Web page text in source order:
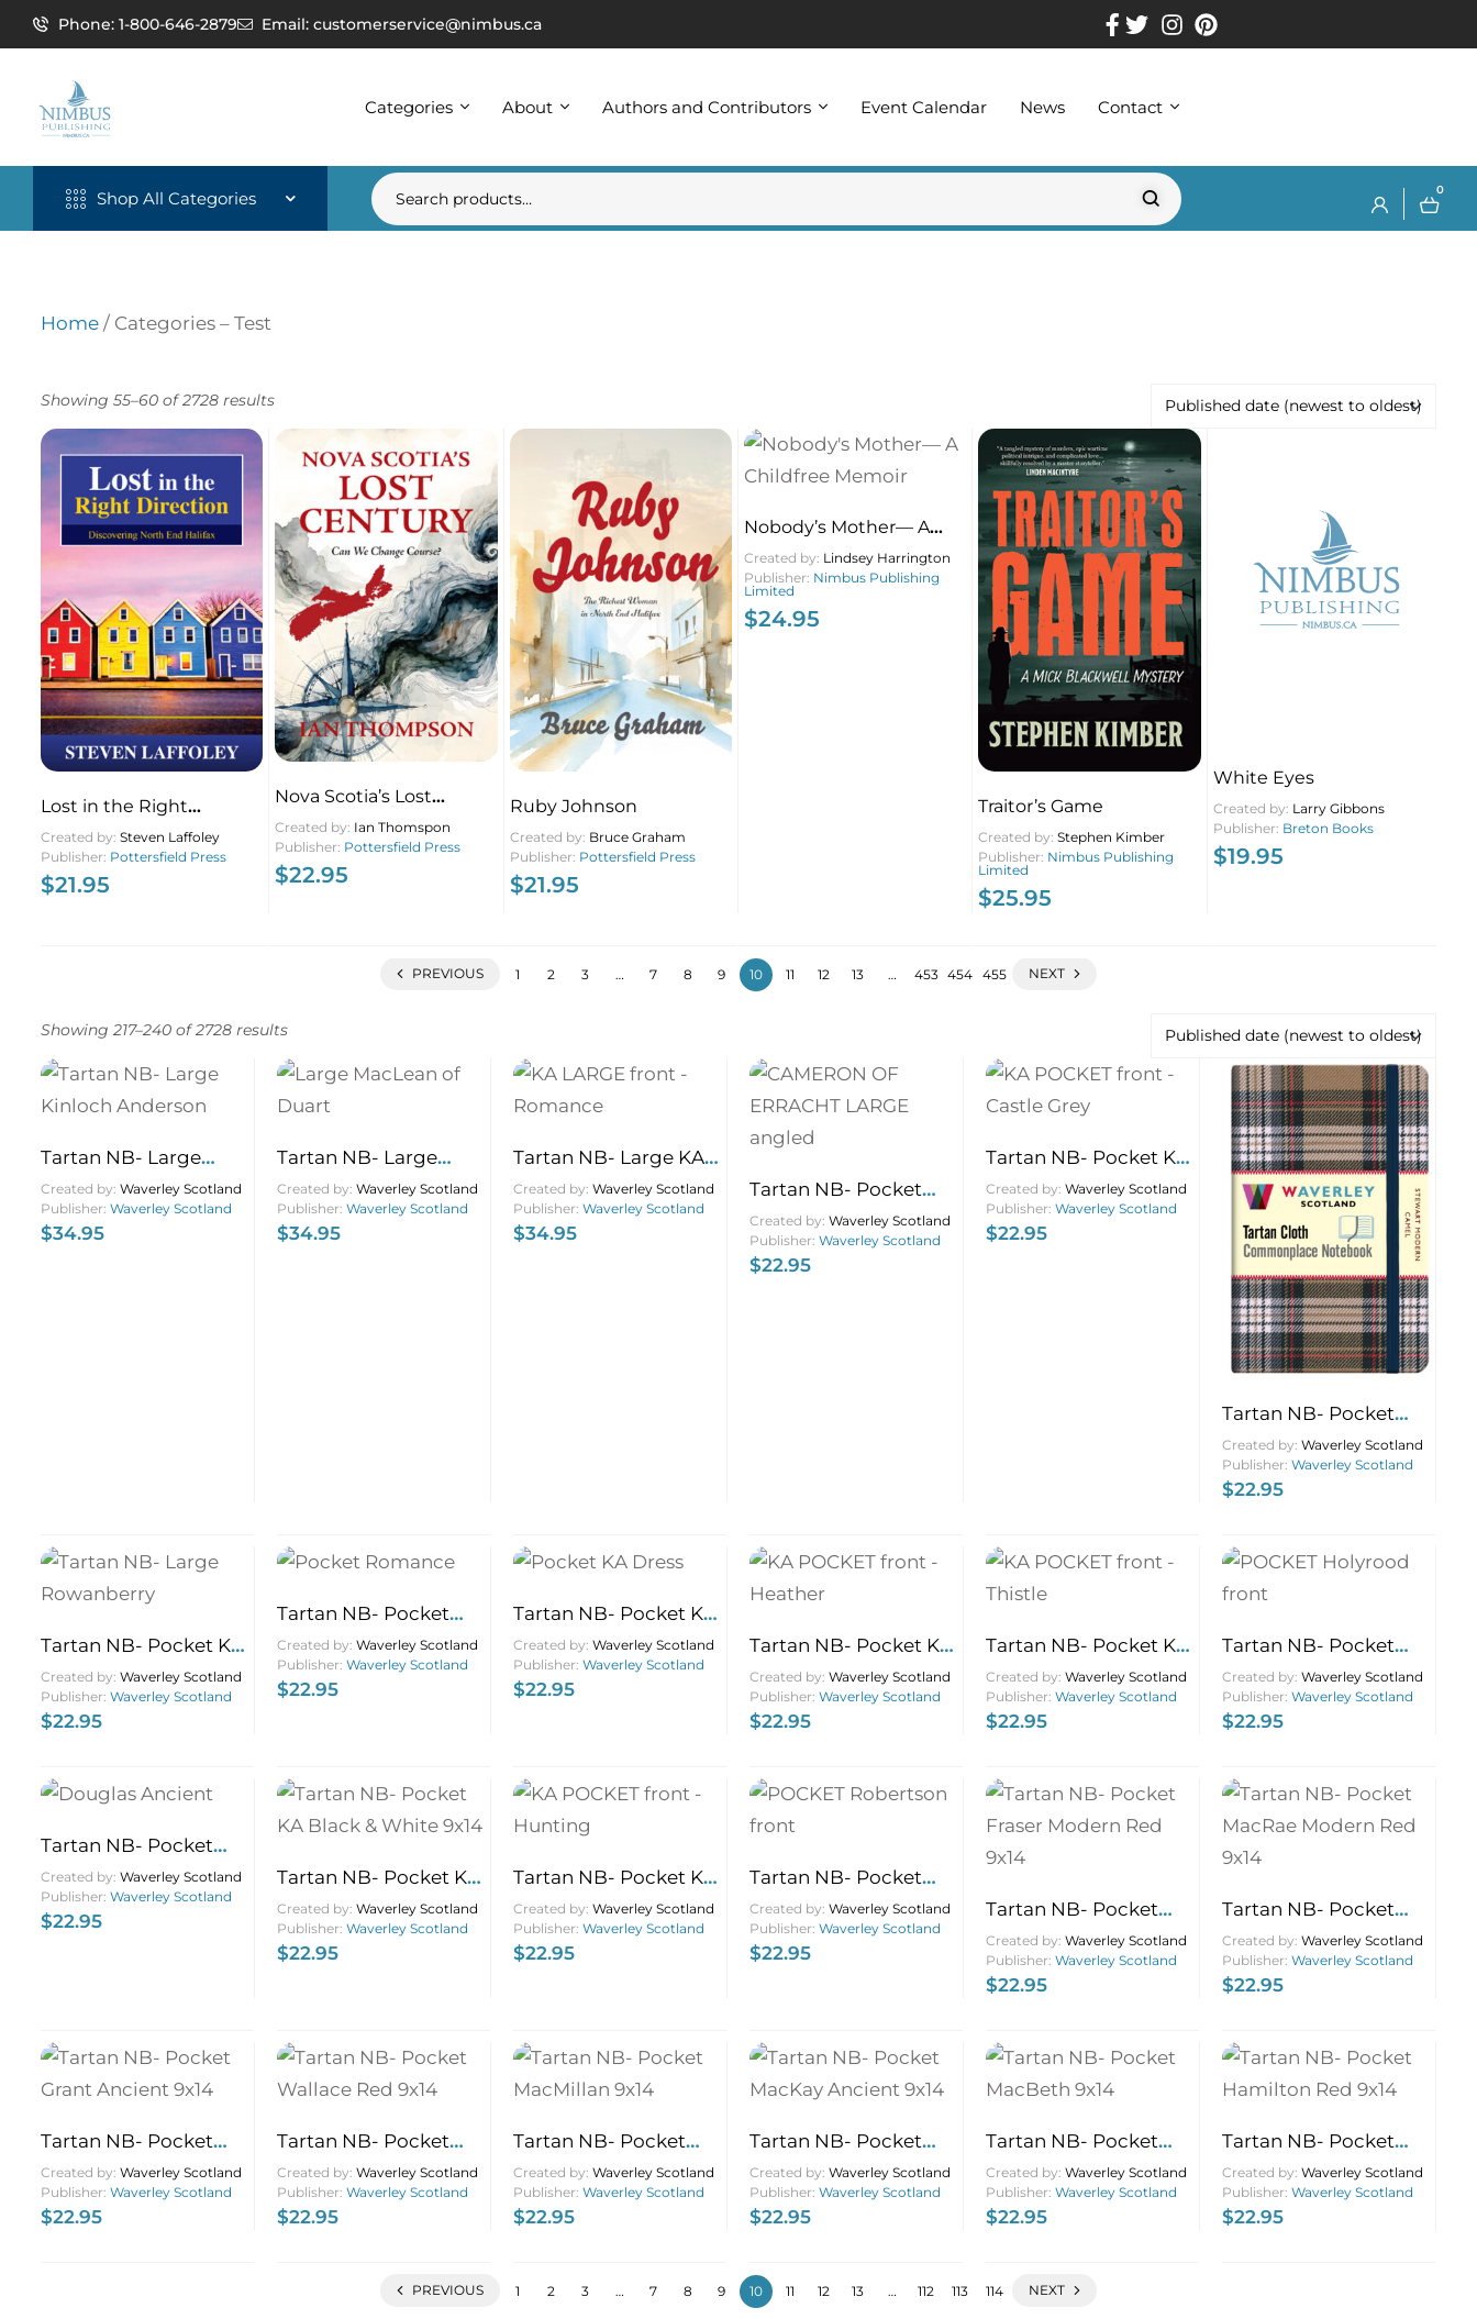
Phone: 1-800-646-2879 Email: customerservice@nimbus.ca
Categories About Authors and Contributors Event Calendar News Contact
Shop All Categories 0
Home / Categories – Test
Showing 55–60 of 2728 results
Lost in the Right
Direction
Created by: Steven Laffoley
Publisher: Pottersfield Press
$21.95
Nova Scotia’s Lost
Century
Created by: Ian Thomspon
Publisher: Pottersfield Press
$22.95
Ruby Johnson
Created by: Bruce Graham
Publisher: Pottersfield Press
$21.95
Nobody’s Mother— A
Childfree Memoir
Created by: Lindsey Harrington
Publisher: Nimbus Publishing
Limited
$24.95
Traitor’s Game
Created by:Stephen Kimber
Publisher: Nimbus Publishing
Limited
$25.95
White Eyes
Created by: Larry Gibbons
Publisher: Breton Books
$19.95
PREVIOUS 1 2 3 … 7 8 9 10 11 12 13 … 453 454 455 NEXT
Showing 217–240 of 2728 results
Tartan NB- Large
Kinloch Anderson
Created by: Waverley Scotland
Publisher: Waverley Scotland
$34.95
Tartan NB- Large
MacLean of Duart
21×13
Created by: Waverley Scotland
Publisher: Waverley Scotland
$34.95
Tartan NB- Large KA
Romance 21×13
Created by: Waverley Scotland
Publisher: Waverley Scotland
$34.95
Tartan NB- Pocket
Cameron of Erracht
9×1
Created by: Waverley Scotland
Publisher: Waverley Scotland
$22.95
Tartan NB- Pocket KA
Castle Grey 9×14
Created by: Waverley Scotland
Publisher: Waverley Scotland
$22.95
Tartan NB- Pocket
Stewart Camel 9×14
Created by: Waverley Scotland
Publisher: Waverley Scotland
$22.95
Tartan NB- Pocket KA
Rowanberry 9×14
Created by: Waverley Scotland
Publisher: Waverley Scotland
$22.95
Tartan NB- Pocket
Romance 9×14
Created by: Waverley Scotland
Publisher: Waverley Scotland
$22.95
Tartan NB- Pocket KA
Dress 9×14
Created by: Waverley Scotland
Publisher: Waverley Scotland
$22.95
Tartan NB- Pocket KA
Heather 9×14
Created by: Waverley Scotland
Publisher: Waverley Scotland
$22.95
Tartan NB- Pocket KA
Thistle 9×14
Created by: Waverley Scotland
Publisher: Waverley Scotland
$22.95
Tartan NB- Pocket
Holyrood 9×14
Created by: Waverley Scotland
Publisher: Waverley Scotland
$22.95
Tartan NB- Pocket
Douglas Ancient 9×14
Created by: Waverley Scotland
Publisher: Waverley Scotland
$22.95
Tartan NB- Pocket KA
Black & White 9×14
Created by: Waverley Scotland
Publisher: Waverley Scotland
$22.95
Tartan NB- Pocket KA
Hunting 9×14
Created by: Waverley Scotland
Publisher: Waverley Scotland
$22.95
Tartan NB- Pocket
Robertson 9×14
Created by: Waverley Scotland
Publisher: Waverley Scotland
$22.95
Tartan NB- Pocket
Fraser Modern Red
9×14
Created by: Waverley Scotland
Publisher: Waverley Scotland
$22.95
Tartan NB- Pocket
MacRae Modern Red
9×14
Created by: Waverley Scotland
Publisher: Waverley Scotland
$22.95
Tartan NB- Pocket
Grant Ancient 9×14
Created by: Waverley Scotland
Publisher: Waverley Scotland
$22.95
Tartan NB- Pocket
Wallace Red 9×14
Created by: Waverley Scotland
Publisher: Waverley Scotland
$22.95
Tartan NB- Pocket
MacMillan 9×14
Created by: Waverley Scotland
Publisher: Waverley Scotland
$22.95
Tartan NB- Pocket
MacKay Ancient 9×14
Created by: Waverley Scotland
Publisher: Waverley Scotland
$22.95
Tartan NB- Pocket
MacBeth 9×14
Created by: Waverley Scotland
Publisher: Waverley Scotland
$22.95
Tartan NB- Pocket
Hamilton Red 9×14
Created by: Waverley Scotland
Publisher: Waverley Scotland
$22.95
PREVIOUS 1 2 3 … 7 8 9 10 11 12 13 … 112 113 114 NEXT